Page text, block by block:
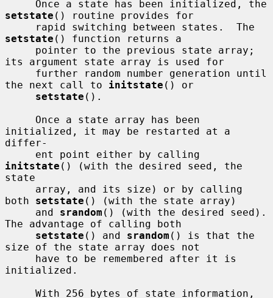
setstate () routine provides for
setstate () function returns a
its argument state array is used for
the next call to initstate () or
setstate ().
initialized, it may be restarted at a
differ-
initstate () (with the desired seed, the
state
both setstate () (with the state array)
     and
srandom () (with the desired seed).
The advantage of calling both
setstate () and srandom () is that the
size of the state array does not
initialized.